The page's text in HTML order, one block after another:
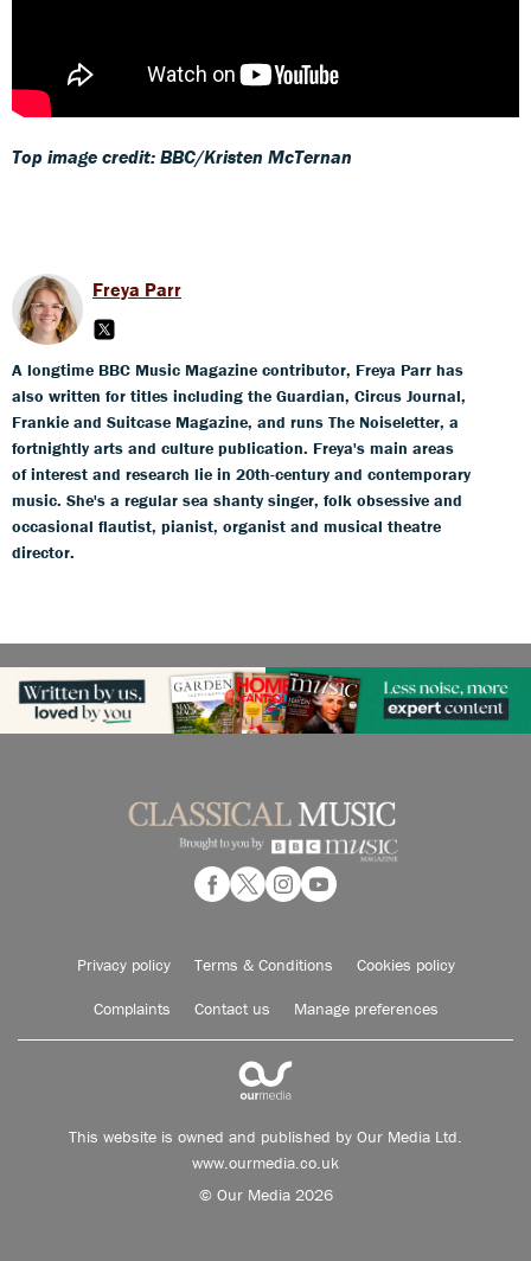
Top image credit: BBC/Kristen McTernan
Freya Parr
A longtime BBC Music Magazine contributor, Freya Parr has
also written for titles including the Guardian, Circus Journal,
Frankie and Suitcase Magazine, and runs The Noiseletter, a
fortnightly arts and culture publication. Freya's main areas
of interest and research lie in 20th-century and contemporary
music. She's a regular sea shanty singer, folk obsessive and
occasional flautist, pianist, organist and musical theatre
director.
Privacy policy Terms & Conditions Cookies policy
Complaints Contact us Manage preferences
This website is owned and published by Our Media Ltd.
www.ourmedia.co.uk
© Our Media 2026